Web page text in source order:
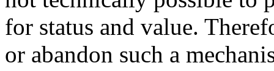
for status and value.
or abandon such a